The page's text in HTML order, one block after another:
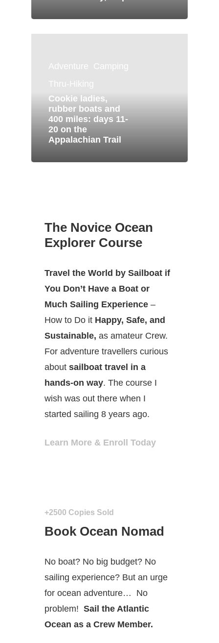
Adventure Camping
Thru-Hiking
Cookie ladies,
rubber boats and
400 miles: days 11-
20 on the
Appalachian Trail
The Novice Ocean
Explorer Course
Travel the World by Sailboat if
You Don’t Have a Boat or
Much Sailing Experience–
How to Do it Happy, Safe, and
Sustainable, as amateur Crew.
For adventure travellers curious
about sailboat travel in a
hands-on way. The course I
wish was out there when I
started sailing 8 years ago.
Learn More & Enroll Today
+2500 Copies Sold
Book Ocean Nomad
No boat? No big budget? No
sailing experience? But an urge
for ocean adventure… No
problem! Sail the Atlantic
Ocean as a Crew Member.